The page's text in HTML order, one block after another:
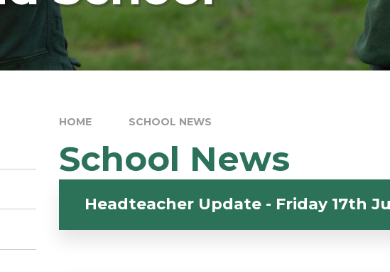
HOME SCHOOL NEWS
School News
Headteacher Update - Friday 17th